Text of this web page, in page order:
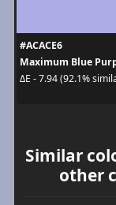
#ACACE6
Maximum Blue
ΔE - 7.94 (92.1%
Similar
other